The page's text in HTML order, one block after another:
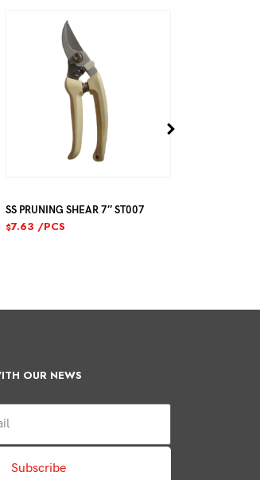
SS PRUNING SHEAR 7″ ST007
$7.63 /PCS
OUR NEWS